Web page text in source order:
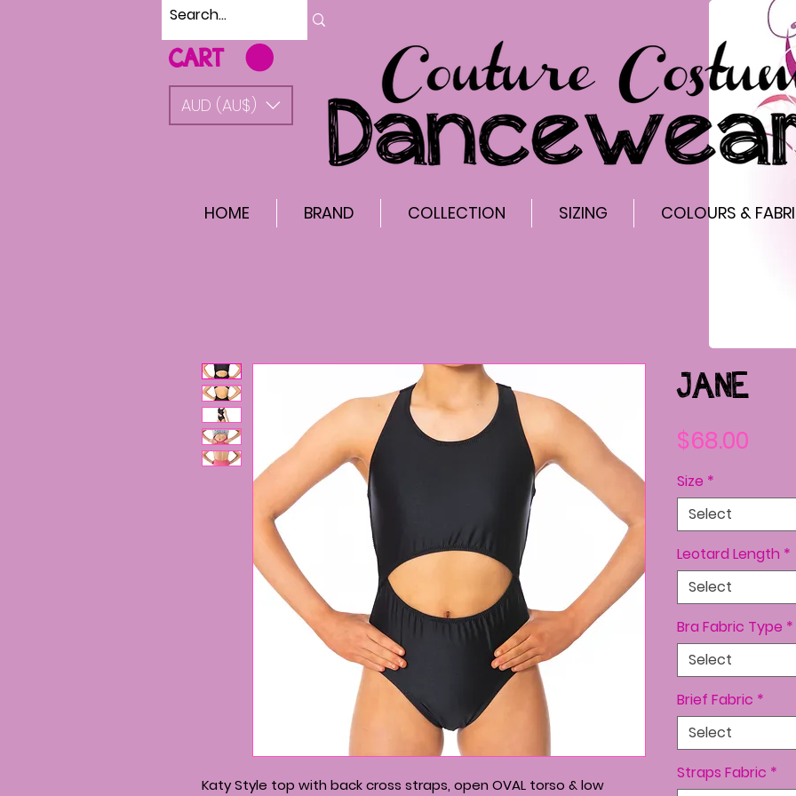
CART
AUD (AU$)
HOME BRAND COLLECTION SIZING COLOURS &
Katy Style top with back cross straps, open OVAL torso & low
JANE
$68.00
Size *
Select
Leotard Length *
Select
Bra Fabric Type *
Select
Brief Fabric *
Select
Straps Fabric *